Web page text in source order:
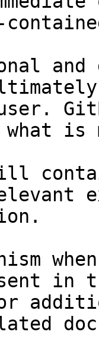
and
what
in